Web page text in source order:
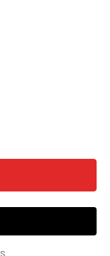
HANDS-ON STEAM
DAYS OF HANDS-